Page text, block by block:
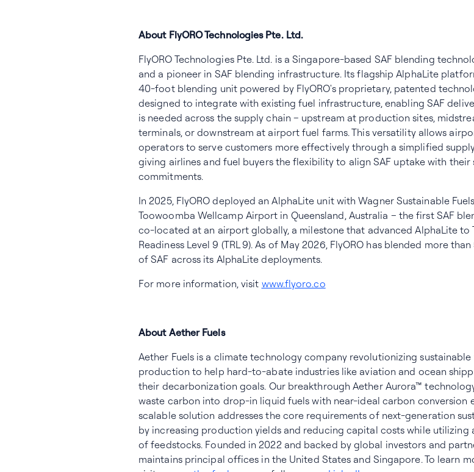
About FlyORO Technologies Pte. Ltd.
FlyORO Technologies Pte. Ltd. is a Singapore-based SAF blending
and a pioneer in SAF blending infrastructure. Its flagship AlphaLite
40-foot blending unit powered by FlyORO's proprietary, patented
designed to integrate with existing fuel infrastructure, enabling SAF
is needed across the supply chain – upstream at production sites,
terminals, or downstream at airport fuel farms. This versatility allows
operators to serve customers more effectively through a simplified
giving airlines and fuel buyers the flexibility to align SAF uptake with their
commitments.
In 2025, FlyORO deployed an AlphaLite unit with Wagner Sustainable
Toowoomba Wellcamp Airport in Queensland, Australia – the first SAF
co-located at an airport globally, a milestone that advanced AlphaLite to
Readiness Level 9 (TRL 9). As of May 2026, FlyORO has blended more
of SAF across its AlphaLite deployments.
For more information, visit www.flyoro.co
About Aether Fuels
Aether Fuels is a climate technology company revolutionizing sustainable
production to help hard-to-abate industries like aviation and ocean
their decarbonization goals. Our breakthrough Aether Aurora™
waste carbon into drop-in liquid fuels with near-ideal carbon conversion
scalable solution addresses the core requirements of next-generation
by increasing production yields and reducing capital costs while utilizing
of feedstocks. Founded in 2022 and backed by global investors and
maintains principal offices in the United States and Singapore. To learn